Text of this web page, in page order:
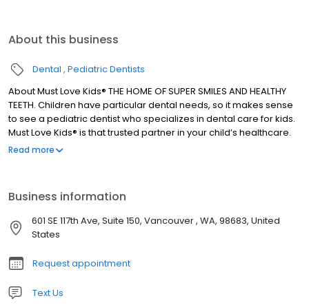
About this business
Dental Pediatric Dentists
About Must Love Kids® THE HOME OF SUPER SMILES AND HEALTHY
TEETH. Children have particular dental needs, so it makes sense
to see a pediatric dentist who specializes in dental care for kids.
Must Love Kids® is that trusted partner in your child’s healthcare.
We provide a high-quality dental service, and your child’s
Dr. Mo and Dr. G leading the practice, you can be sure your kids
are in safe hands.
Read more
Business information
601 SE 117th Ave, Suite 150, Vancouver , WA, 98683, United
States
Request appointment
Text Us